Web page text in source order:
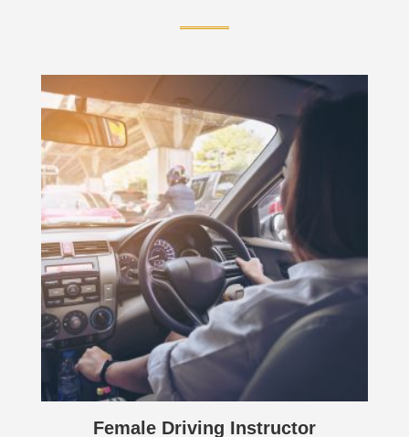
Female Driving Instructor